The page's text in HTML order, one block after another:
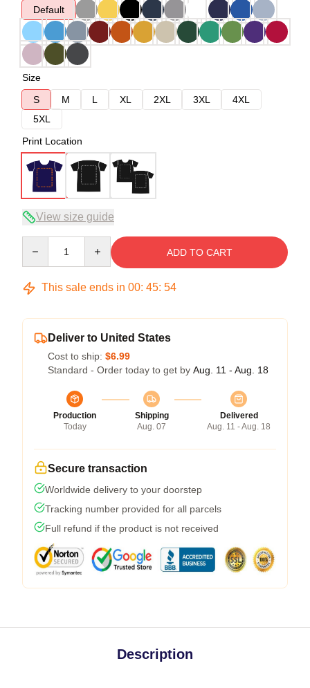
Default
Size
S
M L XL 2XL 3XL
4XL
5XL
Print Location
View size guide
ADD TO CART
This sale ends in 00: 45: 54
Deliver to United States
Cost to ship: $6.99
Standard - Order today to get by Aug. 11 - Aug. 18
Production
Today
Shipping
Aug. 07
Delivered
Aug. 11 - Aug. 18
Secure transaction
Worldwide delivery to your doorstep
Tracking number provided for all parcels
Full refund if the product is not received
Description